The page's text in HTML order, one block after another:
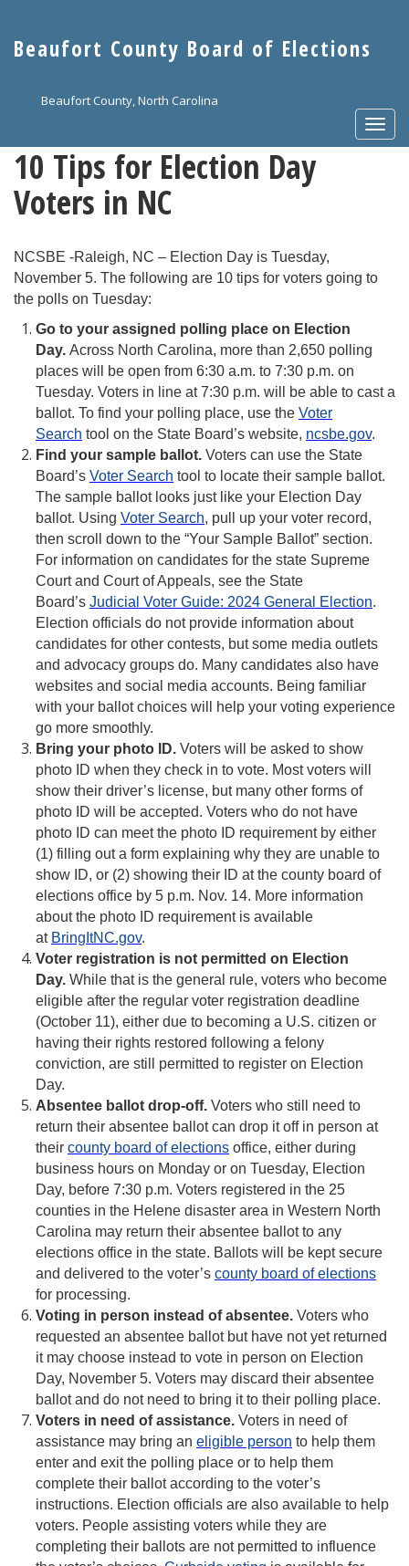
main
Beaufort County Board of Elections
Beaufort County, North Carolina
10 Tips for Election Day
Voters in NC
NCSBE -Raleigh, NC – Election Day is Tuesday,
November 5. The following are 10 tips for voters going to
the polls on Tuesday:
Go to your assigned polling place on Election
Day. Across North Carolina, more than 2,650 polling
places will be open from 6:30 a.m. to 7:30 p.m. on
Tuesday. Voters in line at 7:30 p.m. will be able to cast a
ballot. To find your polling place, use the Voter
Search tool on the State Board’s website, ncsbe.gov.
Find your sample ballot. Voters can use the State
Board’s Voter Search tool to locate their sample ballot.
The sample ballot looks just like your Election Day
ballot. Using Voter Search, pull up your voter record,
then scroll down to the “Your Sample Ballot” section.
For information on candidates for the state Supreme
Court and Court of Appeals, see the State
Board’s Judicial Voter Guide: 2024 General Election.
Election officials do not provide information about
candidates for other contests, but some media outlets
and advocacy groups do. Many candidates also have
websites and social media accounts. Being familiar
with your ballot choices will help your voting experience
go more smoothly.
Bring your photo ID. Voters will be asked to show
photo ID when they check in to vote. Most voters will
show their driver’s license, but many other forms of
photo ID will be accepted. Voters who do not have
photo ID can meet the photo ID requirement by either
(1) filling out a form explaining why they are unable to
show ID, or (2) showing their ID at the county board of
elections office by 5 p.m. Nov. 14. More information
about the photo ID requirement is available
at BringItNC.gov.
Voter registration is not permitted on Election
Day. While that is the general rule, voters who become
eligible after the regular voter registration deadline
(October 11), either due to becoming a U.S. citizen or
having their rights restored following a felony
conviction, are still permitted to register on Election
Day.
Absentee ballot drop-off. Voters who still need to
return their absentee ballot can drop it off in person at
their county board of elections office, either during
business hours on Monday or on Tuesday, Election
Day, before 7:30 p.m. Voters registered in the 25
counties in the Helene disaster area in Western North
Carolina may return their absentee ballot to any
elections office in the state. Ballots will be kept secure
and delivered to the voter’s county board of elections
for processing.
Voting in person instead of absentee. Voters who
requested an absentee ballot but have not yet returned
it may choose instead to vote in person on Election
Day, November 5. Voters may discard their absentee
ballot and do not need to bring it to their polling place.
Voters in need of assistance. Voters in need of
assistance may bring an eligible person to help them
enter and exit the polling place or to help them
complete their ballot according to the voter’s
instructions. Election officials are also available to help
voters. People assisting voters while they are
completing their ballots are not permitted to influence